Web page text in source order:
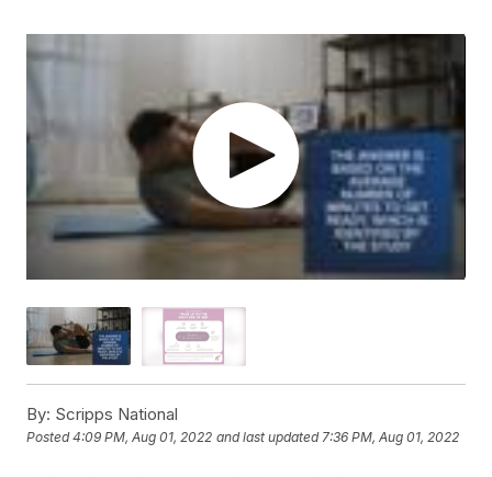
By: Scripps National
Posted4:09 PM, Aug 01, 2022 and last updated 7:36 PM, Aug 01, 2022